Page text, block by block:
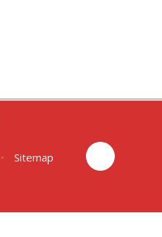
•
Sitemap